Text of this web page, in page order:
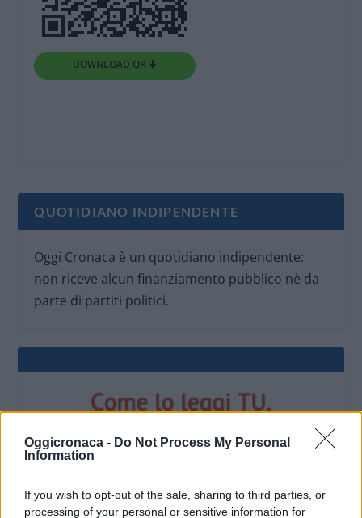
Oggicronaca - Do Not Process My Personal
Information
If you wish to opt-out of the sale, sharing to third parties, or
processing of your personal or sensitive information for
DOWNLOAD QR 🠋
QUOTIDIANO INDIPENDENTE
Oggi Cronaca è un quotidiano indipendente:
non riceve alcun finanziamento pubblico nè da
parte di partiti politici.